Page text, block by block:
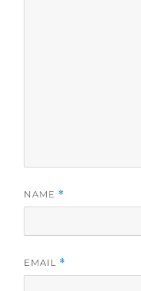
NAME *
EMAIL *